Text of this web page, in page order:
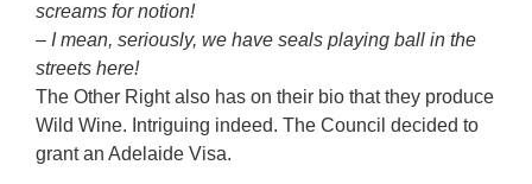
screams for notion!
– I mean, seriously, we have seals playing ball in the
streets here!
The Other Right also has on their bio that they produce
Wild Wine. Intriguing indeed. The Council decided to
grant an Adelaide Visa.